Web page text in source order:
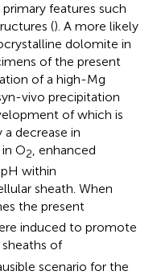
features such
(). A more likely
dolomite in
of the present
of a high-Mg
vivo precipitation
of which is
decrease in
O2, enhanced
within
sheath. When
the present
induced to promote
of
scenario for the